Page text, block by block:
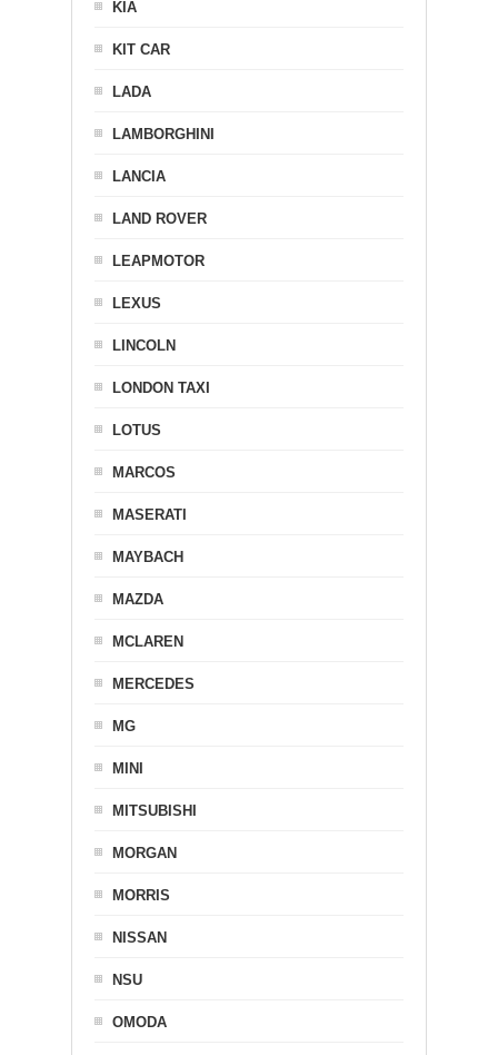
KIA
KIT CAR
LADA
LAMBORGHINI
LANCIA
LAND ROVER
LEAPMOTOR
LEXUS
LINCOLN
LONDON TAXI
LOTUS
MARCOS
MASERATI
MAYBACH
MAZDA
MCLAREN
MERCEDES
MG
MINI
MITSUBISHI
MORGAN
MORRIS
NISSAN
NSU
OMODA